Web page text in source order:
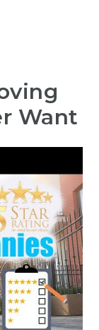
Want